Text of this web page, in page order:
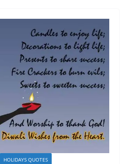
HOLIDAYS QUOTES